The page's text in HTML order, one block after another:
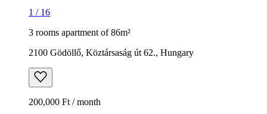
1 / 16
3 rooms apartment of 86m²
2100 Gödöllő, Köztársaság út 62., Hungary
200,000 Ft / month